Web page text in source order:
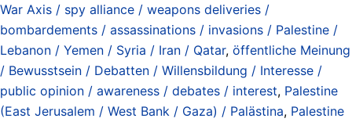
War Axis / spy alliance / weapons deliveries /
bombardements / assassinations / invasions / Palestine /
Lebanon / Yemen / Syria / Iran / Qatar, öffentliche Meinung
/ Bewusstsein / Debatten / Willensbildung / Interesse /
public opinion / awareness / debates / interest, Palestine
(East Jerusalem / West Bank / Gaza) / Palästina, Palestine